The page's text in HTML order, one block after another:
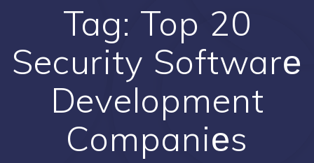
Tag: Top 20
Security Softwarе
Development
Companiеs